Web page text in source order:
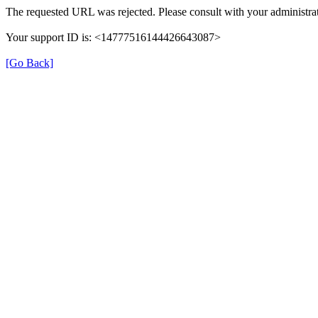
The requested URL was rejected. Please consult with your
Your support ID is: <14777516144426643087>
[Go Back]